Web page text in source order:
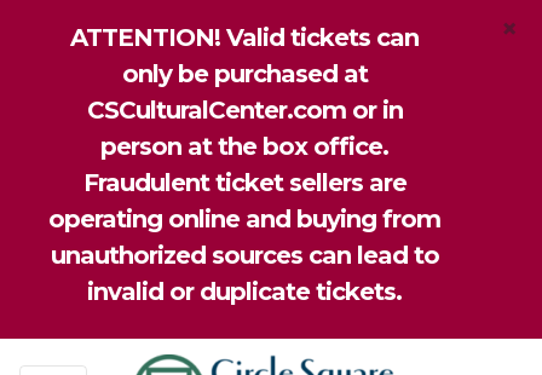
ATTENTION! Valid tickets can
only be purchased at
CSCulturalCenter.com or in
person at the box office.
Fraudulent ticket sellers are
operating online and buying from
unauthorized sources can lead to
invalid or duplicate tickets.
×